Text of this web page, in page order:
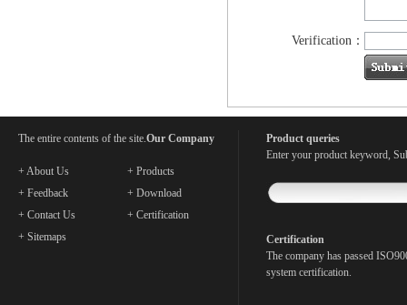
Verification：
Our Company
The entire contents of the site.
+ About Us
+ Products
+ Feedback
+ Download
+ Contact Us
+ Certification
+ Sitemaps
Product queries
Enter your product keyword,
Certification
The company has passed
system certification.